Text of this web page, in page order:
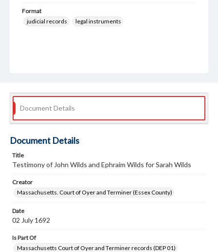
Format
judicial records
legal instruments
Document Details
Document Details
Title
Testimony of John Wilds and Ephraim Wilds for Sarah Wilds
Creator
Massachusetts. Court of Oyer and Terminer (Essex County)
Date
02 July 1692
Is Part Of
Massachusetts Court of Oyer and Terminer records (DEP 01)